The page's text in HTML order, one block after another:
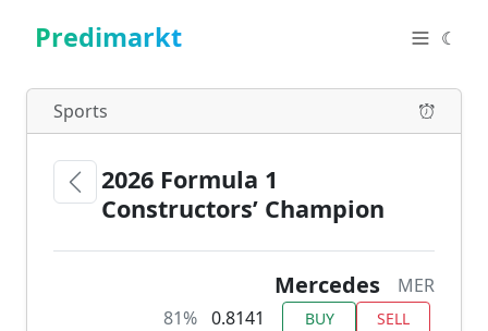
Predimarkt ☾
Sports
2026 Formula 1
Constructors’ Champion
Mercedes
MER
81%
0.8141 BUY SELL